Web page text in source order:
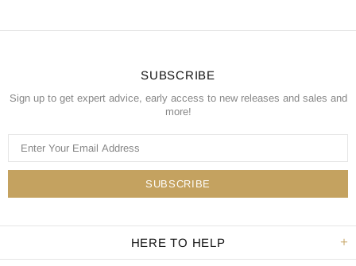
SUBSCRIBE
Sign up to get expert advice, early access to new releases and sales and
more!
HERE TO HELP